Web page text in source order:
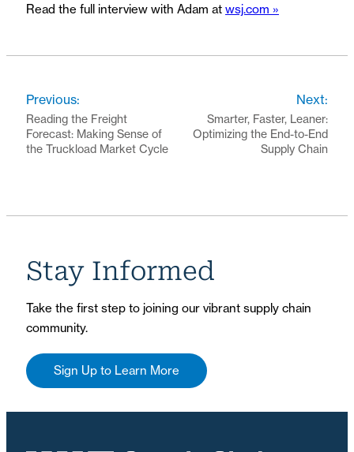
Read the full interview with Adam at wsj.com »
Previous:
Reading the Freight
Forecast: Making Sense of
the Truckload Market Cycle
Next:
Smarter, Faster, Leaner:
Optimizing the End-to-End
Supply Chain
Stay Informed
Take the first step to joining our vibrant supply chain
community.
Sign Up to Learn More